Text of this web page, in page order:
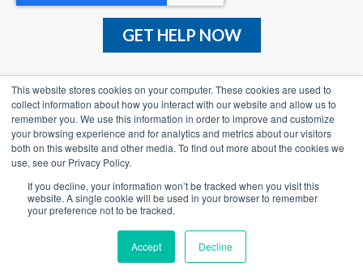
This website stores cookies on your computer. These cookies are used to
collect information about how you interact with our website and allow us to
remember you. We use this information in order to improve and customize
your browsing experience and for analytics and metrics about our visitors
both on this website and other media. To find out more about the cookies we
use, see our Privacy Policy.
If you decline, your information won’t be tracked when you visit this
website. A single cookie will be used in your browser to remember
your preference not to be tracked.
Accept Decline
TAX SOLUTIONS
WHY TOP TAX
RESOURCES